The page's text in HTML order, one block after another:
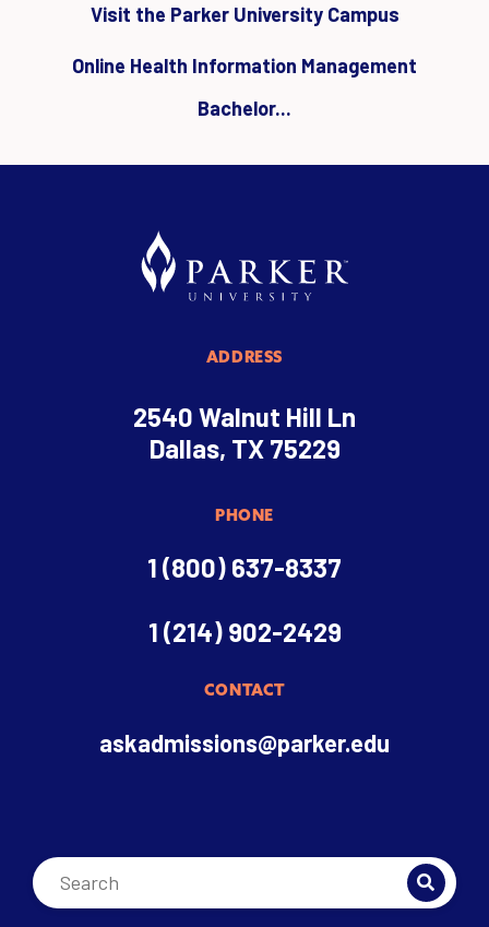
Visit the Parker University Campus
Online Health Information Management
Bachelor...
ADDRESS
2540 Walnut Hill Ln
Dallas, TX 75229
PHONE
1 (800) 637-8337
1 (214) 902-2429
CONTACT
askadmissions@parker.edu